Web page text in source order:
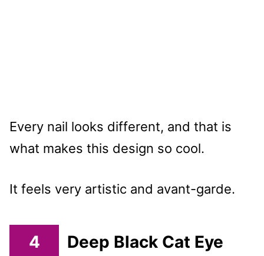
Every nail looks different, and that is
what makes this design so cool.
It feels very artistic and avant-garde.
4
Deep Black Cat Eye